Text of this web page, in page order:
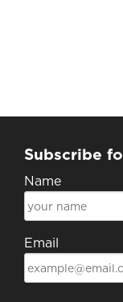
Subscribe
Name
Email